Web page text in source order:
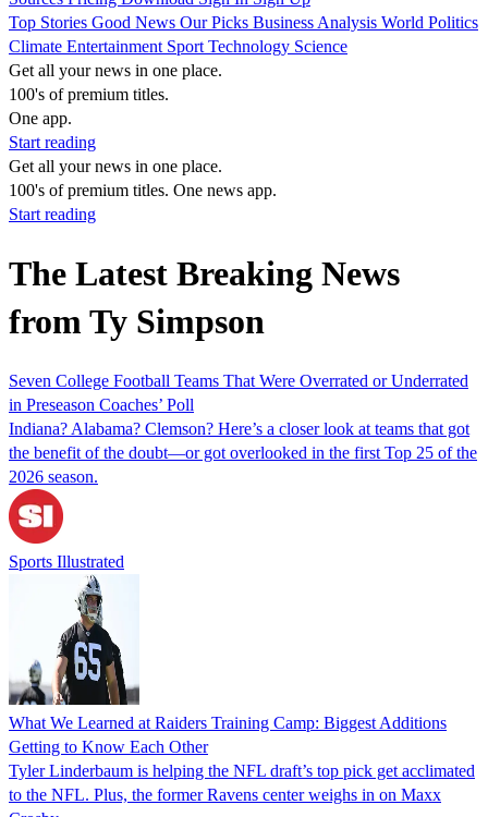
Top Stories Good News Our Picks Business Analysis World Politics
Climate Entertainment Sport Technology Science
Get all your news in one place.
100's of premium titles.
One app.
Start reading
Get all your news in one place.
100's of premium titles. One news app.
Start reading
The Latest Breaking News
from Ty Simpson
Seven College Football Teams That Were Overrated or Underrated
in Preseason Coaches’ Poll
Indiana? Alabama? Clemson? Here’s a closer look at teams that got
the benefit of the doubt—or got overlooked in the first Top 25 of the
2026 season.
Sports Illustrated
What We Learned at Raiders Training Camp: Biggest Additions
Getting to Know Each Other
Tyler Linderbaum is helping the NFL draft’s top pick get acclimated
to the NFL. Plus, the former Ravens center weighs in on Maxx